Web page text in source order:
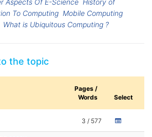
Aspects Of E-Science History of
To Computing Mobile Computing
What is Ubiquitous Computing ?
the topic
Pages /
Words
Select
3 / 577